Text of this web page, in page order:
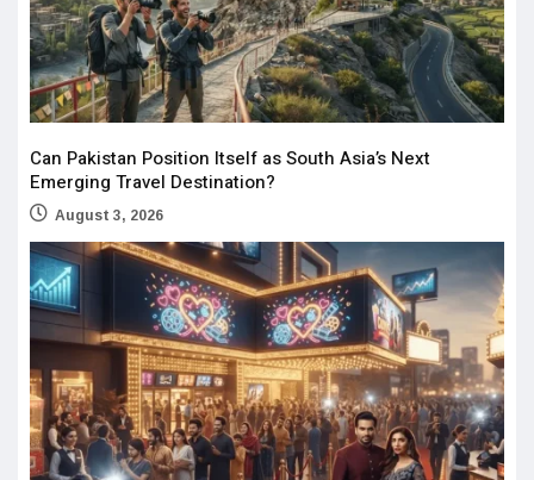
Can Pakistan Position Itself as South Asia’s Next
Emerging Travel Destination?
August 3, 2026